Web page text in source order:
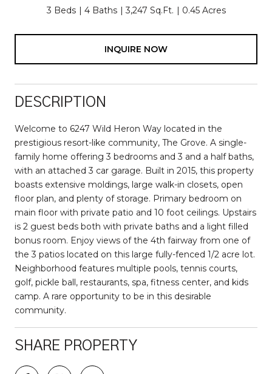
3 Beds 4 Baths 3,247 Sq.Ft. 0.45 Acres
INQUIRE NOW
DESCRIPTION
Welcome to 6247 Wild Heron Way located in the
prestigious resort-like community, The Grove. A single-
family home offering 3 bedrooms and 3 and a half baths,
with an attached 3 car garage. Built in 2015, this property
boasts extensive moldings, large walk-in closets, open
floor plan, and plenty of storage. Primary bedroom on
main floor with private patio and 10 foot ceilings. Upstairs
is 2 guest beds both with private baths and a light filled
bonus room. Enjoy views of the 4th fairway from one of
the 3 patios located on this large fully-fenced 1/2 acre lot.
Neighborhood features multiple pools, tennis courts,
golf, pickle ball, restaurants, spa, fitness center, and kids
camp. A rare opportunity to be in this desirable
community.
SHARE PROPERTY